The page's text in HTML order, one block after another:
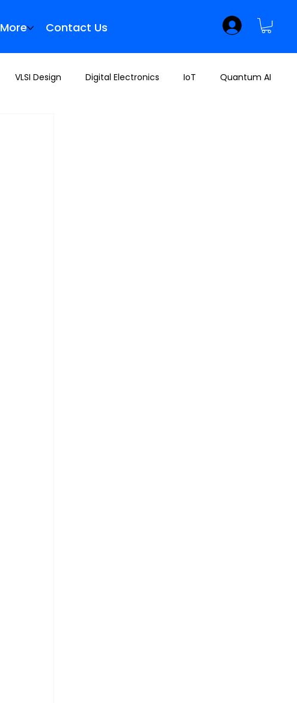
More Contact Us
VLSI Design Digital Electronics IoT Quantum AI